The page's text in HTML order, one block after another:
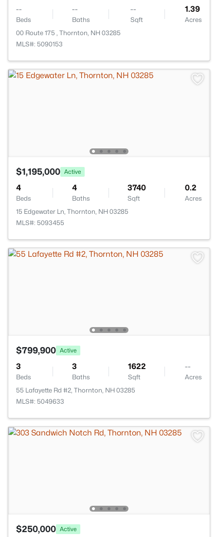
--
Beds
--
Baths
--
Sqft
1.39
Acres
00 Route 175 , Thornton, NH 03285
MLS#: 5090153
$1,195,000 Active
4
Beds
4
Baths
3740
Sqft
0.2
Acres
15 Edgewater Ln, Thornton, NH 03285
MLS#: 5093455
$799,900 Active
3
Beds
3
Baths
1622
Sqft
--
Acres
55 Lafayette Rd #2, Thornton, NH 03285
MLS#: 5049633
$250,000 Active